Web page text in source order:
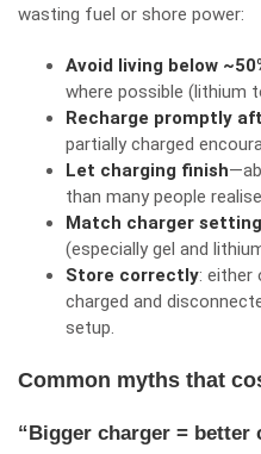
wasting fuel or shore power:
Avoid living below
where possible (lithium
Recharge promptly
partially charged
Let charging finish
than many people
Match charger
(especially gel and
Store correctly: either
charged and
setup.
Common myths that
“Bigger charger = better